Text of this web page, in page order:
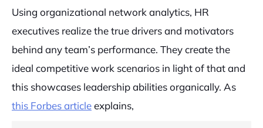
Using organizational network analytics, HR
executives realize the true drivers and motivators
behind any team’s performance. They create the
ideal competitive work scenarios in light of that and
this showcases leadership abilities organically. As
this Forbes articleexplains,